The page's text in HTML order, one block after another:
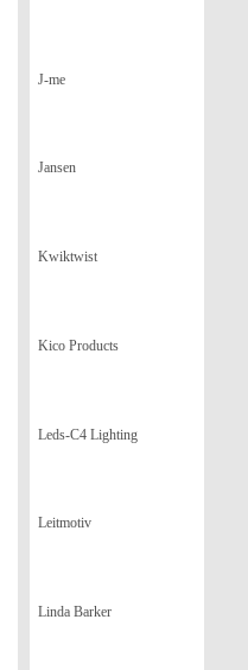
J-me
Jansen
Kwiktwist
Kico Products
Leds-C4 Lighting
Leitmotiv
Linda Barker